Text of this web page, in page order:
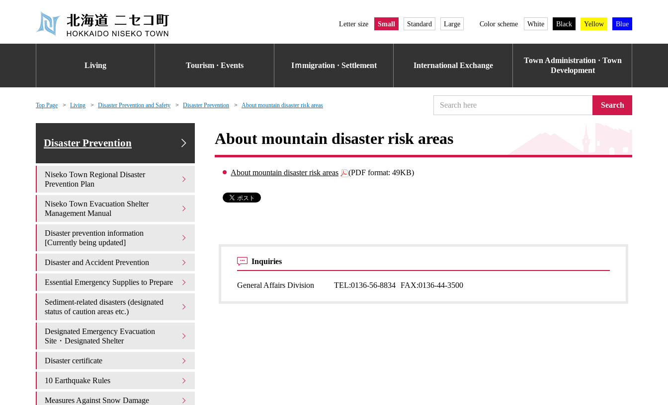
Letter size Small Standard Large Color scheme White Black Yellow Blue
Living Tourism · Events Iｍmigration · Settlement International Exchange
Town Administration · Town
Development
Top Page Living Disaster Prevention and Safety Disaster Prevention About mountain disaster risk areas Search
About mountain disaster risk areas
About mountain disaster risk areas (PDF format: 49KB)
Inquiries
General Affairs Division TEL:0136-56-8834 FAX:0136-44-3500
Disaster Prevention
Niseko Town Regional Disaster
Prevention Plan
Niseko Town Evacuation Shelter
Management Manual
Disaster prevention information
[Currently being updated]
Disaster and Accident Prevention
Essential Emergency Supplies to Prepare
Sediment-related disasters (designated
status of caution areas etc.)
Designated Emergency Evacuation
Site・Designated Shelter
Disaster certificate
10 Earthquake Rules
Measures Against Snow Damage